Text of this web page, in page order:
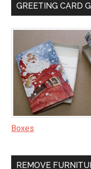
GREETING CARD
Boxes
REMOVE